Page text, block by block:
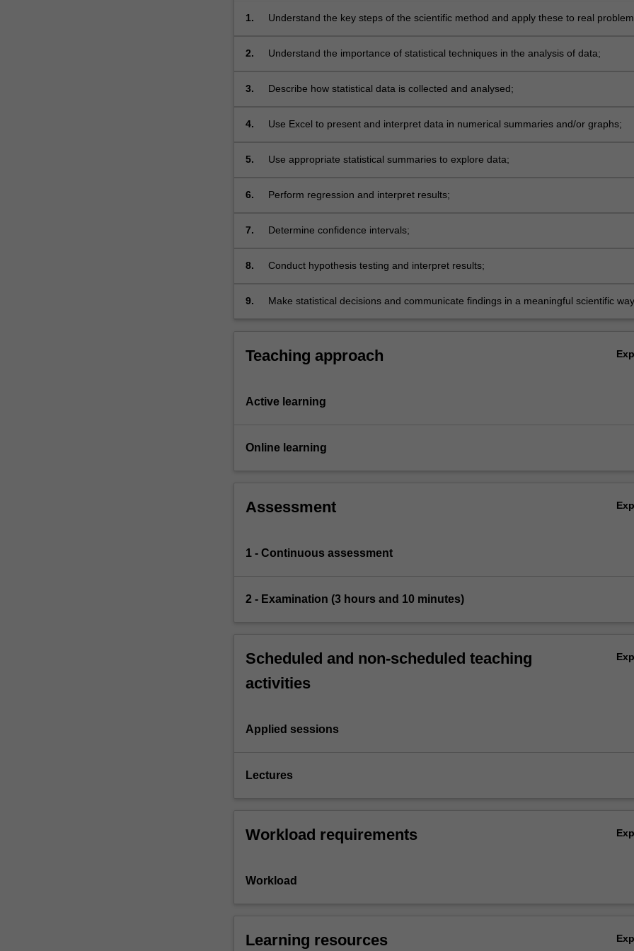
1.
Understand the key steps of the scientific method and apply these to real
2. Understand the importance of statistical techniques in the analysis of data;
3. Describe how statistical data is collected and analysed;
4. Use Excel to present and interpret data in numerical summaries and/or graphs;
5. Use appropriate statistical summaries to explore data;
6. Perform regression and interpret results;
7. Determine confidence intervals;
8. Conduct hypothesis testing and interpret results;
9. Make statistical decisions and communicate findings in a meaningful scientific
Teaching approach
Active learning
Online learning
Assessment
1 - Continuous assessment
2 - Examination (3 hours and 10 minutes)
Scheduled and non-scheduled teaching
activities
Applied sessions
Lectures
Workload requirements
Workload
Learning resources